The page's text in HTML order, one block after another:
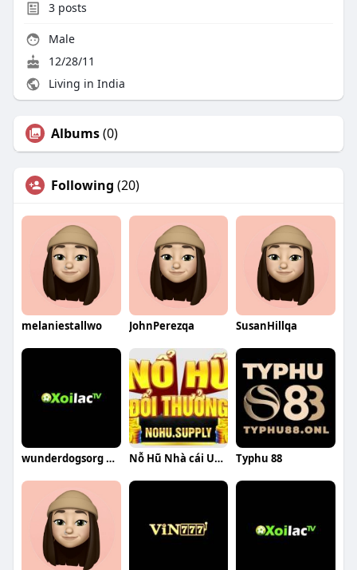
3posts
Male
12/28/11
Living in India
Albums(0)
Following (20)
melaniestallwo JohnPerezqa SusanHillqa
wunderdogsorg gia mao Nỗ Hũ Nhà cái Uy Tín Typhu 88